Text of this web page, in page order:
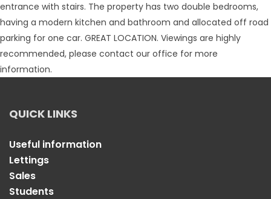
entrance with stairs. The property has two double bedrooms,
having a modern kitchen and bathroom and allocated off road
parking for one car. GREAT LOCATION. Viewings are highly
recommended, please contact our office for more
information.
QUICK LINKS
Useful information
Lettings
Sales
Students